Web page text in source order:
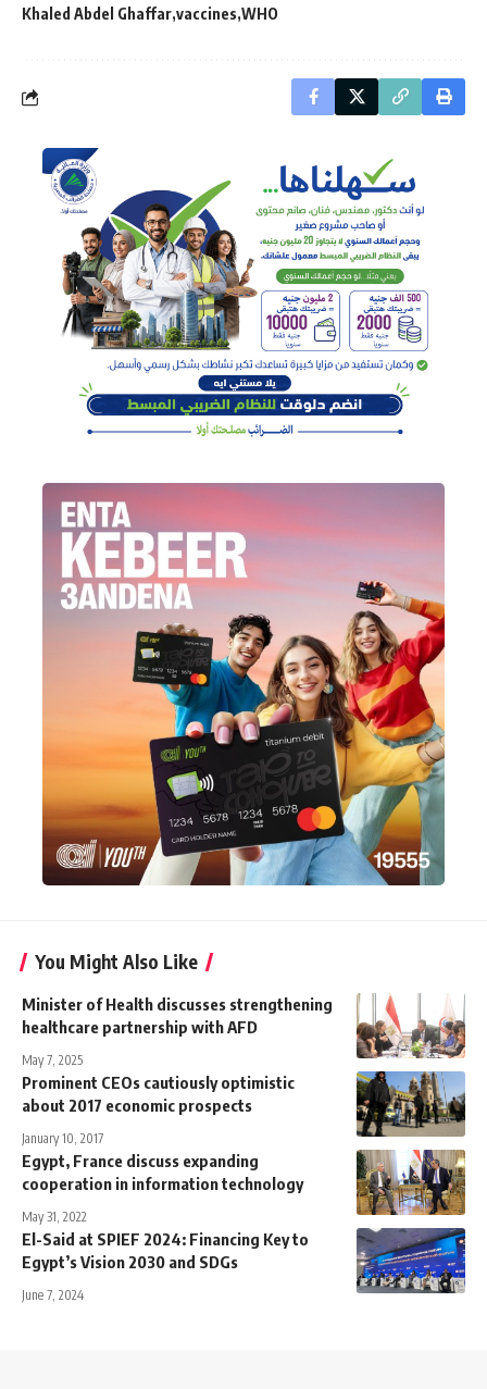
Khaled Abdel Ghaffar vaccines WHO
You Might Also Like
Minister of Health discusses strengthening
healthcare partnership with AFD
May 7, 2025
Prominent CEOs cautiously optimistic
about 2017 economic prospects
January 10, 2017
Egypt, France discuss expanding
cooperation in information technology
May 31, 2022
El-Said at SPIEF 2024: Financing Key to
Egypt’s Vision 2030 and SDGs
June 7, 2024